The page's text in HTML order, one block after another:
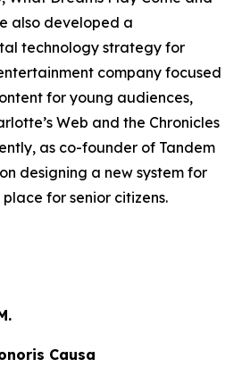
also developed a
technology strategy for
company focused
for young audiences,
Web and the Chronicles
as co-founder of Tandem
designing a new system for
for senior citizens.
Causa